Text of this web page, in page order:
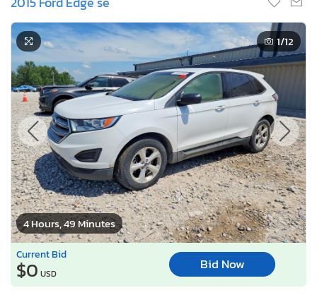
4 Hours, 49 Minutes
1/12
Current Bid
$0 USD
Bid Now